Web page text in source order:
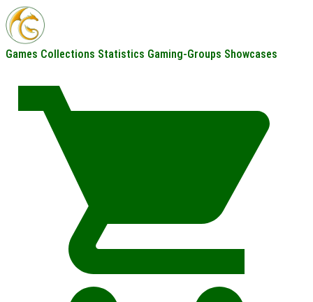
Games Collections Statistics Gaming-Groups Showcases